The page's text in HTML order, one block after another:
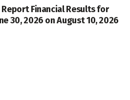
Financial Results for
30, 2026 on August 10, 2026